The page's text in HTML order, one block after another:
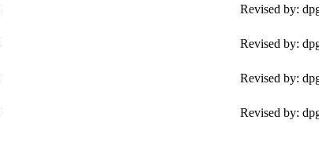
Revised by:
Revised by:
Revised by:
Revised by: